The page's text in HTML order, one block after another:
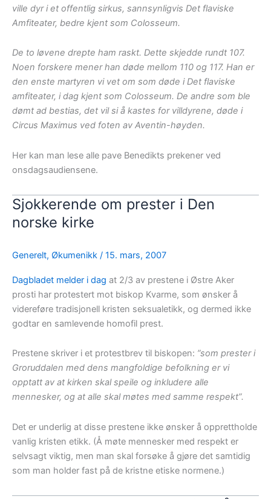
ville dyr i et offentlig sirkus, sannsynligvis Det flaviske
Amfiteater, bedre kjent som Colosseum.
De to løvene drepte ham raskt. Dette skjedde rundt 107.
Noen forskere mener han døde mellom 110 og 117. Han er
den enste martyren vi vet om som døde i Det flaviske
amfiteater, i dag kjent som Colosseum. De andre som ble
dømt ad bestias, det vil si å kastes for villdyrene, døde i
Circus Maximus ved foten av Aventin-høyden.
Her kan man lese alle pave Benedikts prekener ved
onsdagsaudiensene.
Sjokkerende om prester i Den
norske kirke
Generelt, Økumenikk / 15. mars, 2007
Dagbladet melder i dag at 2/3 av prestene i Østre Aker
prosti har protestert mot biskop Kvarme, som ønsker å
videreføre tradisjonell kristen seksualetikk, og dermed ikke
godtar en samlevende homofil prest.
Prestene skriver i et protestbrev til biskopen: ”som prester i
Groruddalen med dens mangfoldige befolkning er vi
opptatt av at kirken skal speile og inkludere alle
mennesker, og at alle skal møtes med samme respekt”.
Det er underlig at disse prestene ikke ønsker å opprettholde
vanlig kristen etikk. (Å møte mennesker med respekt er
selvsagt viktig, men man skal forsøke å gjøre det samtidig
som man holder fast på de kristne etiske normene.)